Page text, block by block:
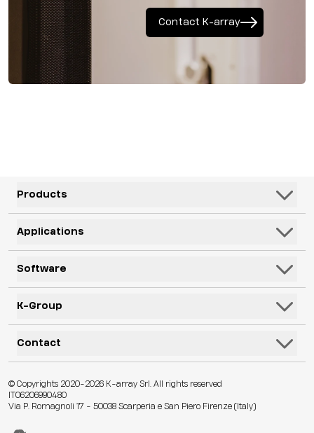
Contact K-array
Products
Speakers
Subwoofers
Systems
Microphones
Audio & Lights
Accessories
Applications
Hospitality & Leisure
Corporate, Education & Government
Venues
Visitor Attractions
Houses of Worship & Heritage
Software
K-Framework3
K-Monitor
K-Cloud
K-Connect
K-Group
K-ARRAY
KGEAR
KSCAPE
K-ACADEMY
Contact
Distributors
© Copyrights 2020-2026 K-array Srl. All rights reserved
IT06206990480
Via P. Romagnoli 17 - 50038 Scarperia e San Piero Firenze (Italy)